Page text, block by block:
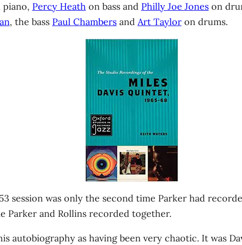
piano, Percy Heathon bass and Philly Joe Joneson
, the bass Paul Chambersand Art Tayloron drums.
session was only the second time Parker had
Parker and Rollins recorded together.
autobiography as having been very chaotic. It was